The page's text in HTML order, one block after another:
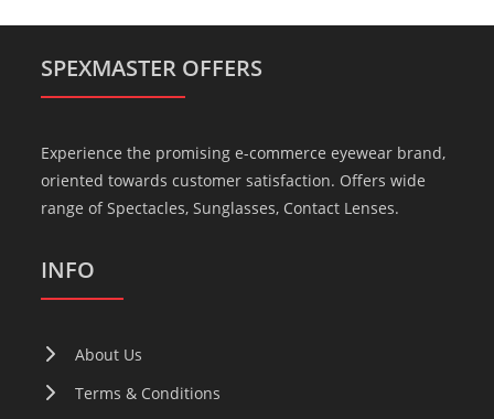
SPEXMASTER OFFERS
Experience the promising e-commerce eyewear brand,
oriented towards customer satisfaction. Offers wide
range of Spectacles, Sunglasses, Contact Lenses.
INFO
About Us
Terms & Conditions